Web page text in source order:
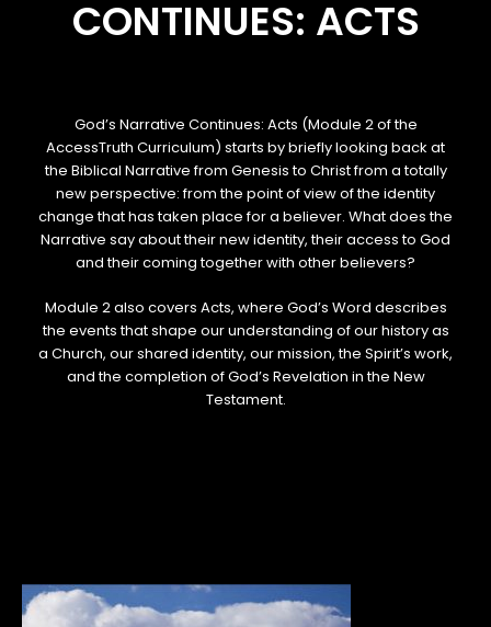
CONTINUES: ACTS
God’s Narrative Continues: Acts (Module 2 of the
AccessTruth Curriculum) starts by briefly looking back at
the Biblical Narrative from Genesis to Christ from a totally
new perspective: from the point of view of the identity
change that has taken place for a believer. What does the
Narrative say about their new identity, their access to God
and their coming together with other believers?
Module 2 also covers Acts, where God’s Word describes
the events that shape our understanding of our history as
a Church, our shared identity, our mission, the Spirit’s work,
and the completion of God’s Revelation in the New
Testament.